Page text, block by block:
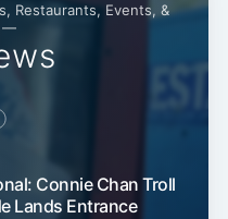
Restaurants, Events, &
—
Connie Chan Troll
Lands Entrance